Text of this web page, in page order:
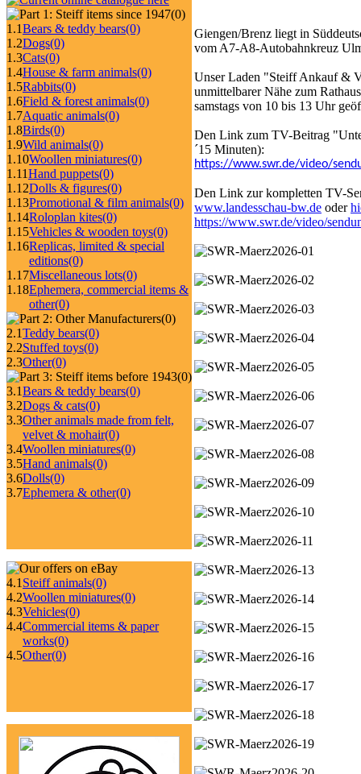
(0)
1.1Bears & teddy bears(0)
1.2Dogs(0)
1.3Cats(0)
1.4House & farm animals(0)
1.5Rabbits(0)
1.6Field & forest animals(0)
1.7Aquatic animals(0)
1.8Birds(0)
1.9Wild animals(0)
1.10Woollen miniatures(0)
1.11Hand puppets(0)
1.12Dolls & figures(0)
1.13Promotional & film animals(0)
1.14Roloplan kites(0)
1.15Vehicles & wooden toys(0)
1.16Replicas, limited & special
editions(0)
1.17Miscellaneous lots(0)
1.18Ephemera, commercial items &
other(0)
(0)
2.1Teddy bears(0)
2.2Stuffed toys(0)
2.3Other(0)
(0)
3.1Bears & teddy bears(0)
3.2Dogs & cats(0)
3.3Other animals made from felt,
velvet & mohair(0)
3.4Woollen miniatures(0)
3.5Hand animals(0)
3.6Dolls(0)
3.7Ephemera & other(0)
4.1 Steiff animals(0)
4.2Woollen miniatures(0)
4.3Vehicles(0)
4.4Commercial items & paper
works(0)
4.5Other(0)
Giengen/Brenz liegt in
vom A7-A8-Autobahnkreuz
Unser Laden "Steiff Ankauf &
unmittelbarer Nähe zum
samstags von 10 bis 13 Uhr
Den Link zum TV-Beitrag
´15 Minuten):
https://www.swr.de/video/
Den Link zur kompletten TV-
www.landesschau-bw.de oder
https://www.swr.de/video/